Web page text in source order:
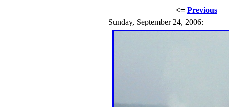
<= Previous
Sunday, September 24, 2006: